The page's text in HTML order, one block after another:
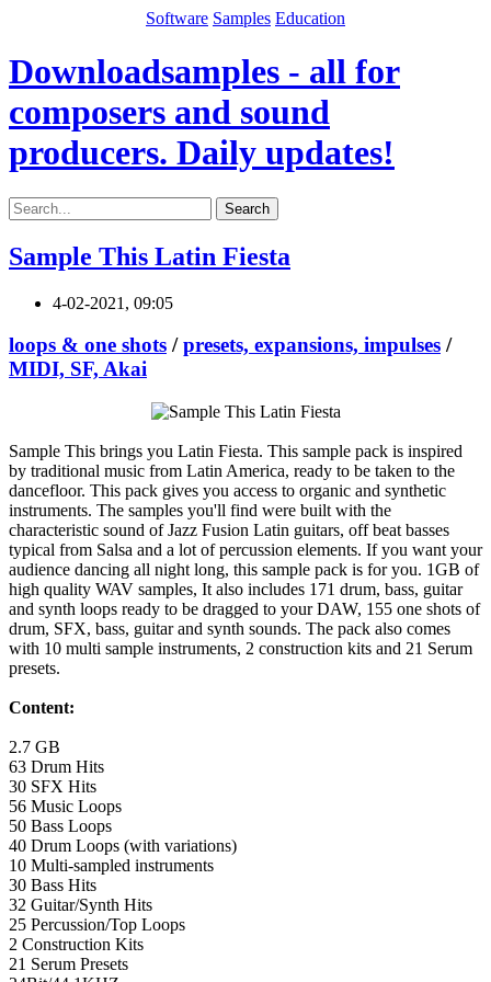
Software Samples Education
Downloadsamples - all for
composers and sound
producers. Daily updates!
Search
Sample This Latin Fiesta
4-02-2021, 09:05
loops & one shots /presets, expansions, impulses /
MIDI, SF, Akai
Sample This brings you Latin Fiesta. This sample pack is inspired
by traditional music from Latin America, ready to be taken to the
dancefloor. This pack gives you access to organic and synthetic
instruments. The samples you'll find were built with the
characteristic sound of Jazz Fusion Latin guitars, off beat basses
typical from Salsa and a lot of percussion elements. If you want your
audience dancing all night long, this sample pack is for you. 1GB of
high quality WAV samples, It also includes 171 drum, bass, guitar
and synth loops ready to be dragged to your DAW, 155 one shots of
drum, SFX, bass, guitar and synth sounds. The pack also comes
with 10 multi sample instruments, 2 construction kits and 21 Serum
presets.
Content:
2.7 GB
63 Drum Hits
30 SFX Hits
56 Music Loops
50 Bass Loops
40 Drum Loops (with variations)
10 Multi-sampled instruments
30 Bass Hits
32 Guitar/Synth Hits
25 Percussion/Top Loops
2 Construction Kits
21 Serum Presets